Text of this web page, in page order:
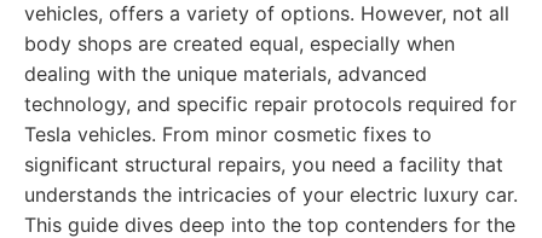
vehicles, offers a variety of options. However, not all
body shops are created equal, especially when
dealing with the unique materials, advanced
technology, and specific repair protocols required for
Tesla vehicles. From minor cosmetic fixes to
significant structural repairs, you need a facility that
understands the intricacies of your electric luxury car.
This guide dives deep into the top contenders for the